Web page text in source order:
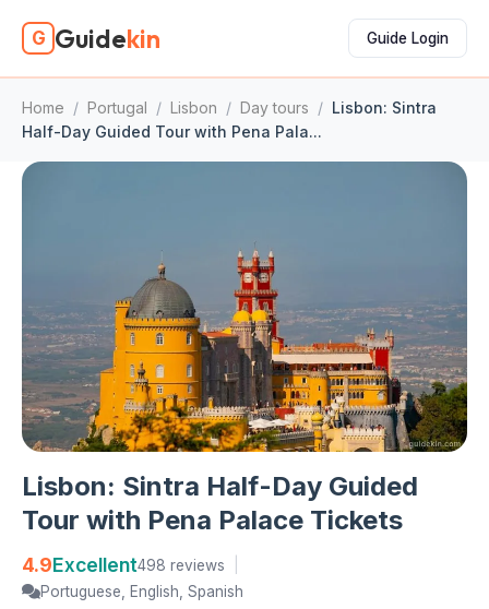
G Guidekin Guide Login
Home / Portugal / Lisbon / Day tours / Lisbon: Sintra
Half-Day Guided Tour with Pena Pala...
Lisbon: Sintra Half-Day Guided
Tour with Pena Palace Tickets
4.9Excellent498 reviews
Portuguese, English, Spanish